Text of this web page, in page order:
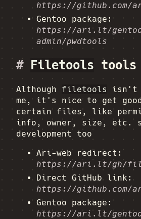
https://github.com/
Gentoo package:
https://ari.lt/
admin/pwdtools
# Filetools
Although filetools
isn't
me, it's nice to get
certain files, like
info, owner, size, etc.
development too
Ari-web redirect:
https://ari.lt/gh/
Direct GitHub link:
https://github.com/
Gentoo package:
https://ari.lt/